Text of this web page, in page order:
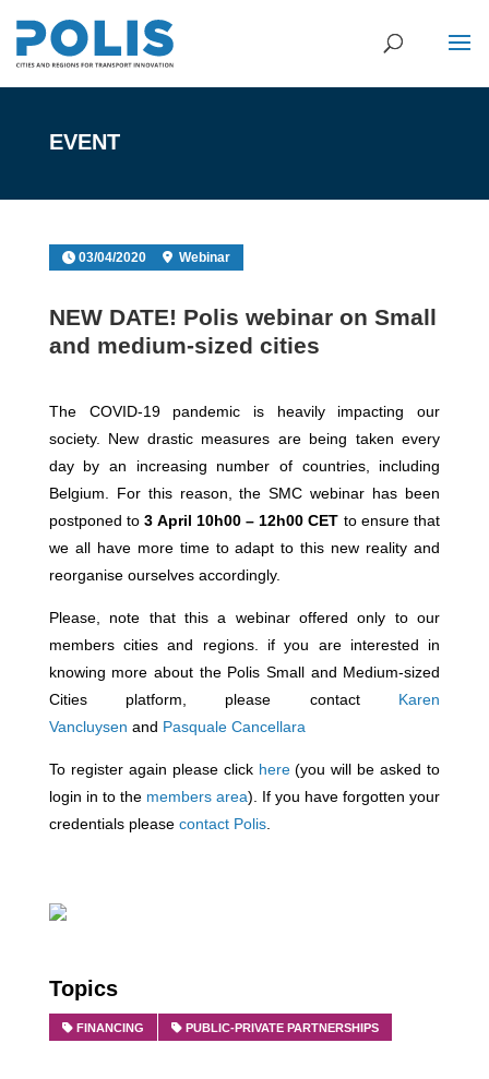
EVENT
03/04/2020 Webinar
NEW DATE! Polis webinar on Small
and medium-sized cities
The COVID-19 pandemic is heavily impacting our
society. New drastic measures are being taken every
day by an increasing number of countries, including
Belgium. For this reason, the SMC webinar has been
postponed to3 April 10h00 – 12h00 CET to ensure that
we all have more time to adapt to this new reality and
reorganise ourselves accordingly.
Please, note that this a webinar offered only to our
members cities and regions. if you are interested in
knowing more about the Polis Small and Medium-sized
Cities platform, please contact Karen
Vancluysen and Pasquale Cancellara
To register again please click here(you will be asked to
login in to the members area). If you have forgotten your
credentials please contact Polis.
Topics
FINANCING PUBLIC-PRIVATE PARTNERSHIPS